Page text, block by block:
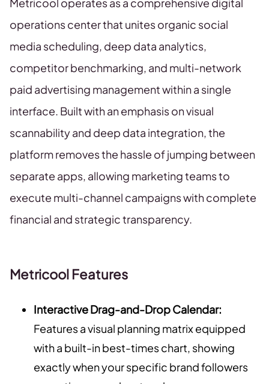
operations center that unites organic social
media scheduling, deep data analytics,
competitor benchmarking, and multi-network
paid advertising management within a single
interface. Built with an emphasis on visual
scannability and deep data integration, the
platform removes the hassle of jumping between
separate apps, allowing marketing teams to
execute multi-channel campaigns with complete
financial and strategic transparency.
Metricool Features
Interactive Drag-and-Drop Calendar:
Features a visual planning matrix equipped
with a built-in best-times chart, showing
exactly when your specific brand followers